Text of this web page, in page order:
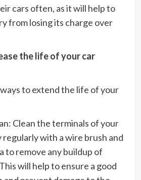
cars often, as it will help to
from losing its charge over
the life of your car
to extend the life of your
Clean the terminals of your
with a wire brush and
to remove any buildup of
will help to ensure a good